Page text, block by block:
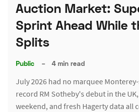
Auction Market:
Sprint Ahead While
Splits
Public – 4 min read
July 2026 had no marquee
record RM Sotheby's debut in the
weekend, and fresh Hagerty data all